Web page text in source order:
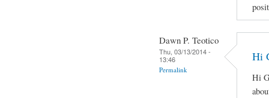
Dawn P. Teotico
Thu, 03/13/2014 -
13:46
Permalink
Hi
Hi